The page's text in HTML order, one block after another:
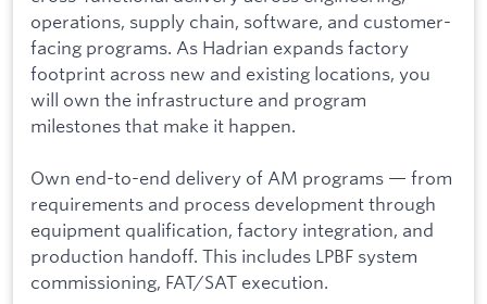
operations, supply chain, software, and customer-
facing programs. As Hadrian expands factory
footprint across new and existing locations, you
will own the infrastructure and program
milestones that make it happen.
Own end-to-end delivery of AM programs — from
requirements and process development through
equipment qualification, factory integration, and
production handoff. This includes LPBF system
commissioning, FAT/SAT execution.